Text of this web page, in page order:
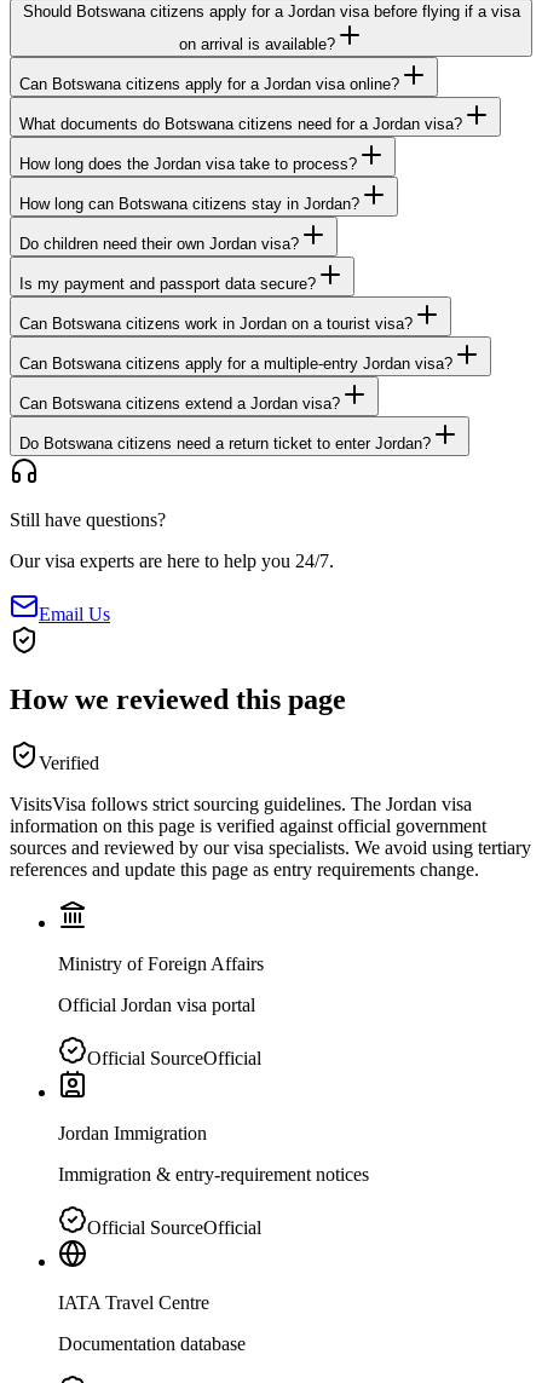
Should Botswana citizens apply for a Jordan visa before flying if a visa
on arrival is available?
Can Botswana citizens apply for a Jordan visa online?
What documents do Botswana citizens need for a Jordan visa?
How long does the Jordan visa take to process?
How long can Botswana citizens stay in Jordan?
Do children need their own Jordan visa?
Is my payment and passport data secure?
Can Botswana citizens work in Jordan on a tourist visa?
Can Botswana citizens apply for a multiple-entry Jordan visa?
Can Botswana citizens extend a Jordan visa?
Do Botswana citizens need a return ticket to enter Jordan?
Still have questions?
Our visa experts are here to help you 24/7.
Email Us
How we reviewed this page
Verified
VisitsVisa follows strict sourcing guidelines. The Jordan visa
information on this page is verified against official government
sources and reviewed by our visa specialists. We avoid using tertiary
references and update this page as entry requirements change.
Ministry of Foreign Affairs
Official Jordan visa portal
Official SourceOfficial
Jordan Immigration
Immigration & entry-requirement notices
Official SourceOfficial
IATA Travel Centre
Documentation database